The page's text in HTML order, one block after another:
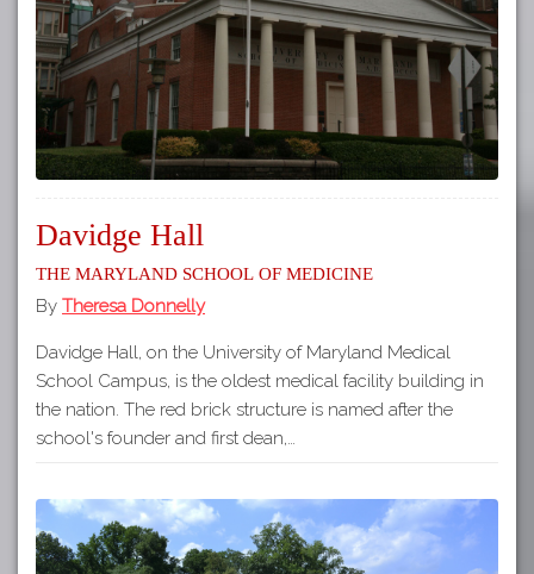
Davidge Hall
The Maryland School of Medicine
By Theresa Donnelly
Davidge Hall, on the University of Maryland Medical
School Campus, is the oldest medical facility building in
the nation. The red brick structure is named after the
school's founder and first dean,…